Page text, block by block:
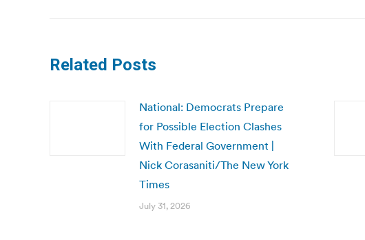
Related Posts
National: Democrats Prepare
for Possible Election Clashes
With Federal Government |
Nick Corasaniti/The New York
Times
July 31, 2026